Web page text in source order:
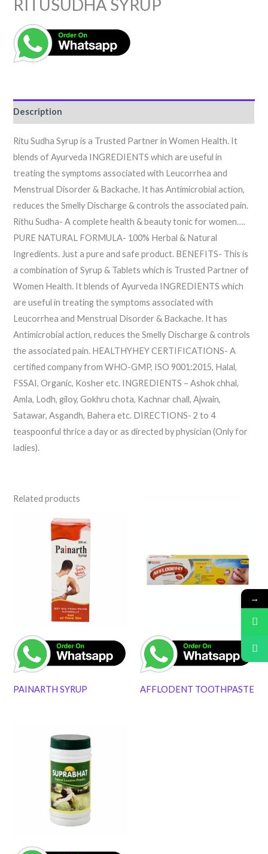
RITUSUDHA SYRUP
Description
Ritu Sudha Syrup is a Trusted Partner in Women Health. It
blends of Ayurveda INGREDIENTS which are useful in
treating the symptoms associated with Leucorrhea and
Menstrual Disorder & Backache. It has Antimicrobial action,
reduces the Smelly Discharge & controls the associated pain.
Rithu Sudha- A complete health & beauty tonic for women….
PURE NATURAL FORMULA- 100% Herbal & Natural
Ingredients. Just a pure and safe product. BENEFITS- This is
a combination of Syrup & Tablets which is Trusted Partner of
Women Health. It blends of Ayurveda INGREDIENTS which
are useful in treating the symptoms associated with
Leucorrhea and Menstrual Disorder & Backache. It has
Antimicrobial action, reduces the Smelly Discharge & controls
the associated pain. HEALTHYHEY CERTIFICATIONS- A
certified company from WHO-GMP, ISO 9001:2015, Halal,
FSSAI, Organic, Kosher etc. INGREDIENTS – Ashok chhal,
Amla, Lodh, giloy, Gokhru chota, Kachnar chall, Ajwain,
Satawar, Asgandh, Bahera etc. DIRECTIONS- 2 to 4
teaspoonful thrice a day or as directed by physician (Only for
ladies).
Related products
PAINARTH SYRUP AFFLODENT TOOTHPASTE
→